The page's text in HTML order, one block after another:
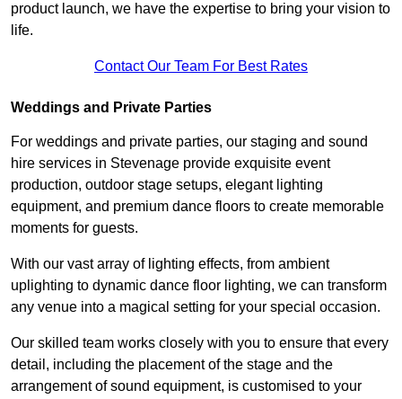
product launch, we have the expertise to bring your vision to
life.
Contact Our Team For Best Rates
Weddings and Private Parties
For weddings and private parties, our staging and sound
hire services in Stevenage provide exquisite event
production, outdoor stage setups, elegant lighting
equipment, and premium dance floors to create memorable
moments for guests.
With our vast array of lighting effects, from ambient
uplighting to dynamic dance floor lighting, we can transform
any venue into a magical setting for your special occasion.
Our skilled team works closely with you to ensure that every
detail, including the placement of the stage and the
arrangement of sound equipment, is customised to your